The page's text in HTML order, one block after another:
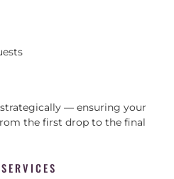
— ensuring your
the first drop to the final